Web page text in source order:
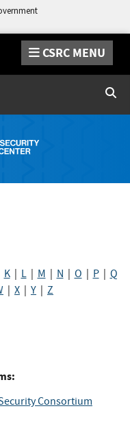
CSRC MENU
K| L| M N O P| Q
X Y Z
Consortium